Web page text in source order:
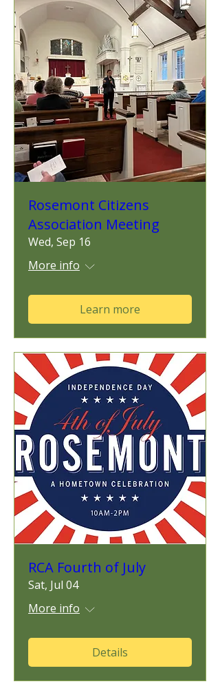
Rosemont Citizens
Association Meeting
Wed, Sep 16
More info
Learn more
RCA Fourth of July
Sat, Jul 04
More info
Details